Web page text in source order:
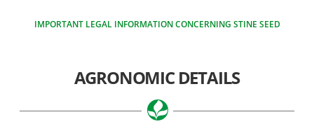
IMPORTANT LEGAL INFORMATION CONCERNING STINE SEED
AGRONOMIC DETAILS